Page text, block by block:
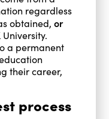
regardless
obtained, or
a permanent
their career,
process